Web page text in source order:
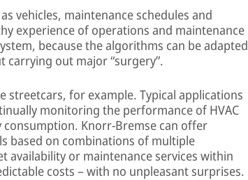
vehicles, maintenance schedules and
experience of operations and maintenance
because the algorithms can be adapted
out major “surgery”.
streetcars, for example. Typical applications
monitoring the performance of HVAC
Knorr-Bremse can offer
based on combinations of multiple
availability or maintenance services within
costs – with no unpleasant surprises.